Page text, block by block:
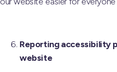
Reporting accessibility
website